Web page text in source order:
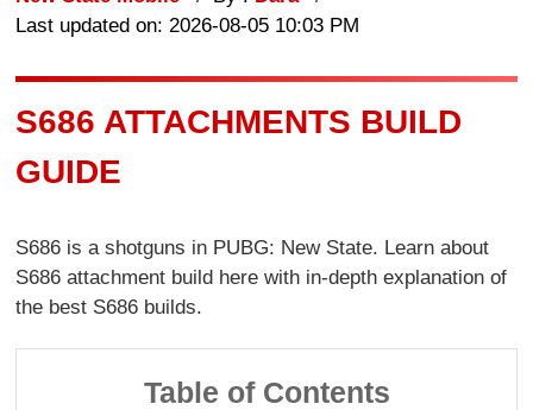
Last updated on: 2026-08-05 10:03 PM
S686 ATTACHMENTS BUILD
GUIDE
S686 is a shotguns in PUBG: New State. Learn about
S686 attachment build here with in-depth explanation of
the best S686 builds.
Table of Contents